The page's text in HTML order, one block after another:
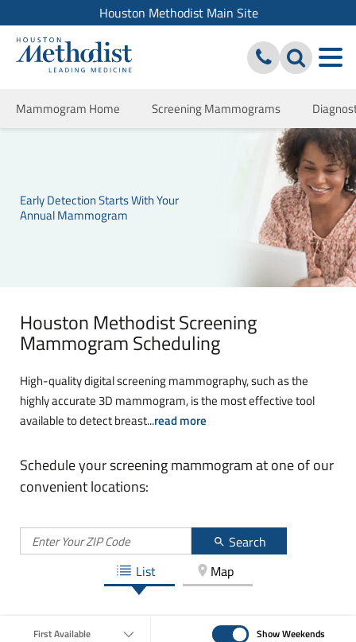
Houston Methodist Main Site
Mammogram Home Screening Mammograms
Early Detection Starts With Your
Annual Mammogram
Houston Methodist Screening
Mammogram Scheduling
High-quality digital screening mammography, such as the
highly accurate 3D mammogram, is the most effective tool
available to detect breast...read more
Schedule your screening mammogram at one of our
convenient locations:
List Map
Search
First Available Show WeekendsShow Weekends